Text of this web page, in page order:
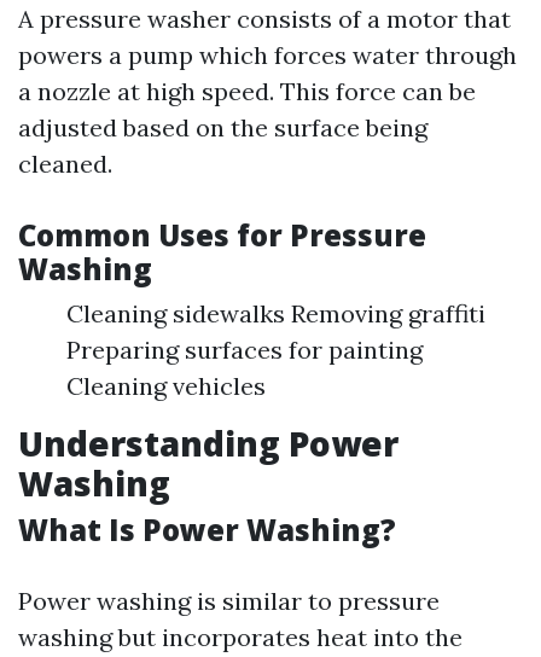
A pressure washer consists of a motor that
powers a pump which forces water through
a nozzle at high speed. This force can be
adjusted based on the surface being
cleaned.
Common Uses for Pressure
Washing
Cleaning sidewalks Removing graffiti
Preparing surfaces for painting
Cleaning vehicles
Understanding Power
Washing
What Is Power Washing?
Power washing is similar to pressure
washing but incorporates heat into the